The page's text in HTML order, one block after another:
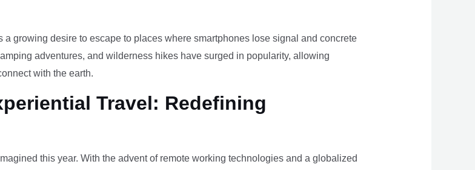
growing desire to escape to places where smartphones lose signal and concrete
adventures, and wilderness hikes have surged in popularity, allowing
with the earth.
Travel: Redefining
this year. With the advent of remote working technologies and a globalized